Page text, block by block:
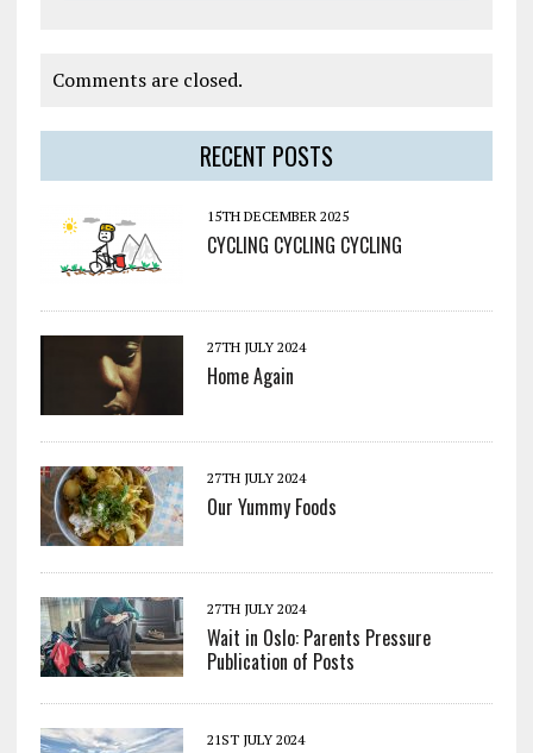
Comments are closed.
RECENT POSTS
15TH DECEMBER 2025
CYCLING CYCLING CYCLING
27TH JULY 2024
Home Again
27TH JULY 2024
Our Yummy Foods
27TH JULY 2024
Wait in Oslo: Parents Pressure
Publication of Posts
21ST JULY 2024